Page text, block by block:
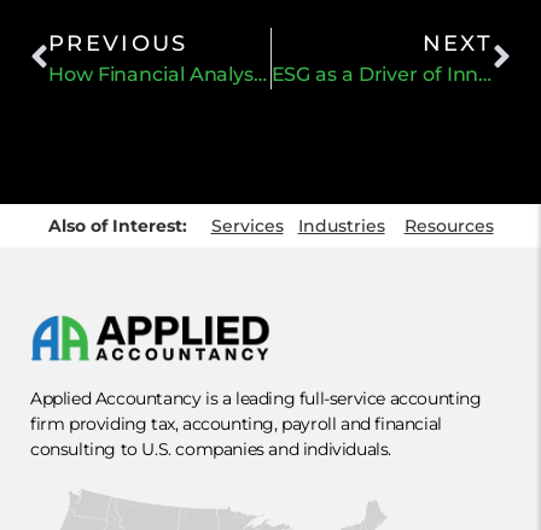
PREVIOUS
How Financial Analysts Can Incorporate ESG Factors
NEXT
ESG as a Driver of Innovation and Profitability
Also of Interest: Services Industries Resources
Applied Accountancy is a leading full-service accounting
firm providing tax, accounting, payroll and financial
consulting to U.S. companies and individuals.